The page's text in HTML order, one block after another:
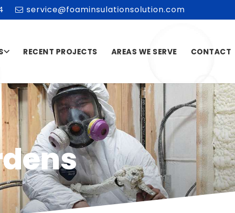
service@foaminsulationsolution.com
RECENT PROJECTS AREAS WE SERVE CONTACT